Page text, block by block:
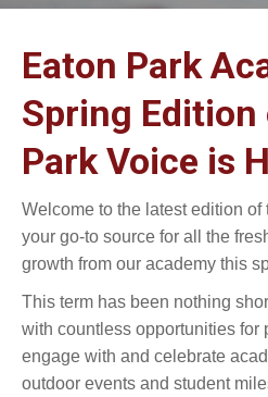
Eaton Park
Spring Edition
Park Voice is
Welcome to the latest edition of
your go-to source for all the
growth from our academy this
This term has been nothing
with countless opportunities for
engage with and celebrate
outdoor events and student